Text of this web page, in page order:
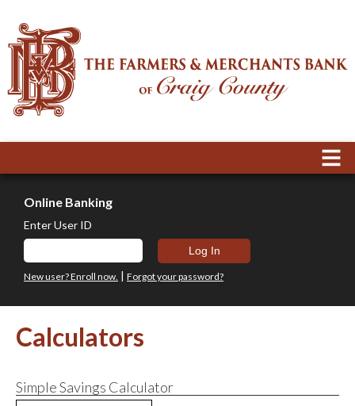
Online Banking
Enter User ID
New user? Enroll now. | Forgot your password?
Calculators
Simple Savings Calculator